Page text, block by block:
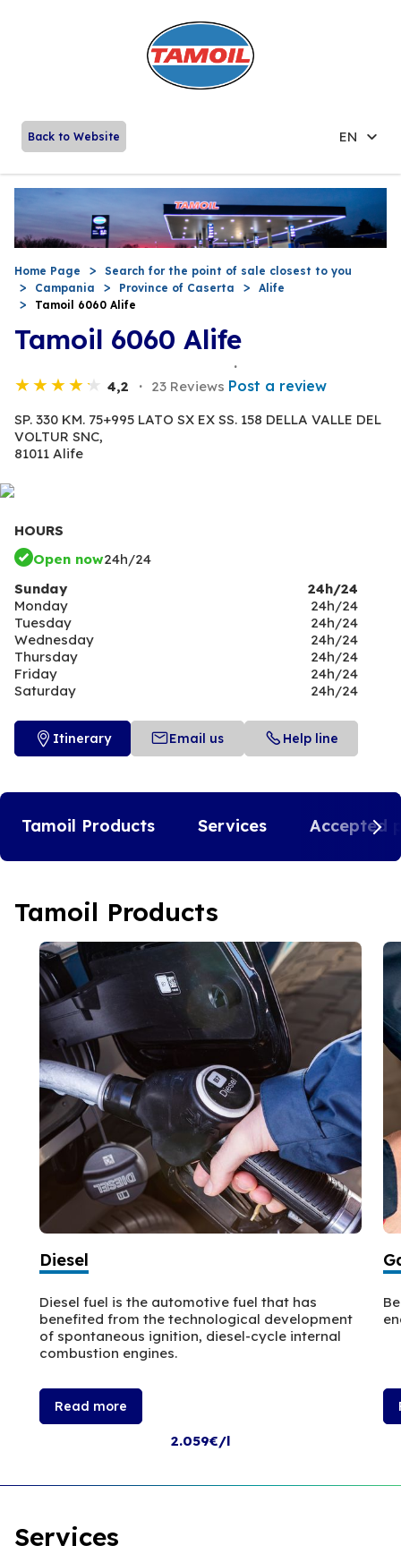
Back to Website EN
Home Page
Search for the point of sale closest to you
Campania
Province of Caserta
Alife
Tamoil 6060 Alife
Tamoil 6060 Alife
4,2 23 Reviews Post a review
SP. 330 KM. 75+995 LATO SX EX SS. 158 DELLA VALLE DEL
VOLTUR SNC,
81011 Alife
HOURS
Open now24h/24
Sunday
24h/24
Monday
24h/24
Tuesday
24h/24
Wednesday
24h/24
Thursday
24h/24
Friday
24h/24
Saturday
24h/24
Itinerary Email us Help line
Tamoil Products Services Accepted
Tamoil Products
Diesel
Diesel fuel is the automotive fuel that has
benefited from the technological development
of spontaneous ignition, diesel-cycle internal
combustion engines.
Read more
2.059€/l
Services